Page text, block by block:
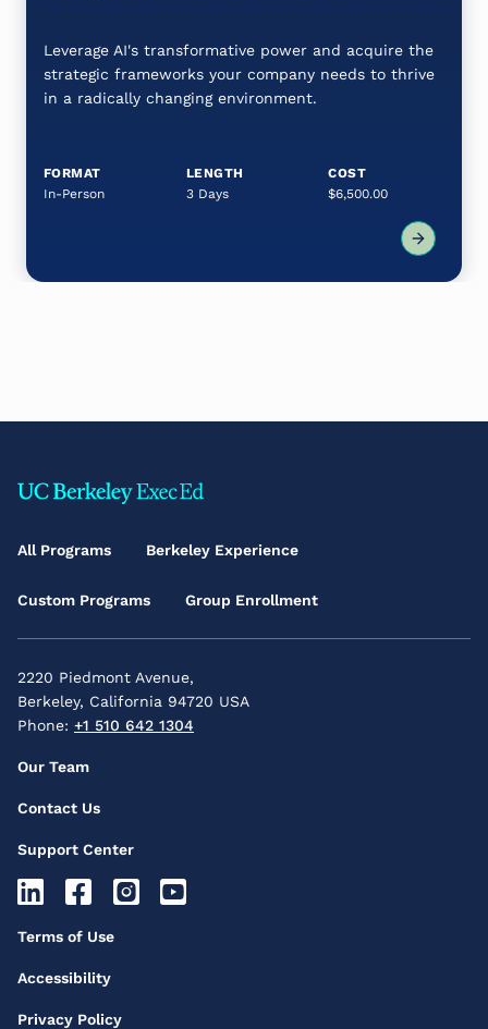
Leverage AI's transformative power and acquire the
strategic frameworks your company needs to thrive
in a radically changing environment.
FORMAT
In-Person
LENGTH
3 Days
COST
$6,500.00
Main
All Programs Berkeley Experience
Custom Programs Group Enrollment
2220 Piedmont Avenue,
Berkeley, California 94720 USA
Phone: +1 510 642 1304
Footer
Menu
Our Team
Contact Us
Support Center
Footer
Icons
Footer
Menu
Terms of Use
Accessibility
Privacy Policy